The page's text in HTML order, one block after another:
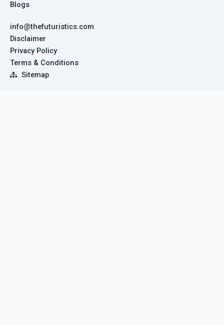
Blogs
info@thefuturistics.com
Disclaimer
Privacy Policy
Terms & Conditions
Sitemap